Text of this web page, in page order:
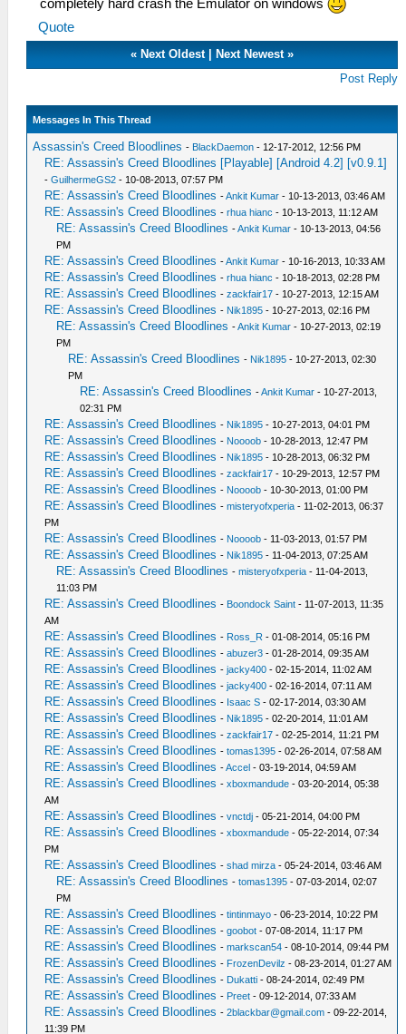
completely hard crash the Emulator on windows
Quote
« Next Oldest| Next Newest»
Post Reply
Messages In This Thread
Assassin's Creed Bloodlines - BlackDaemon - 12-17-2012, 12:56 PM
RE: Assassin's Creed Bloodlines [Playable] [Android 4.2] [v0.9.1]
-GuilhermeGS2 - 10-08-2013, 07:57 PM
RE: Assassin's Creed Bloodlines -Ankit Kumar - 10-13-2013, 03:46 AM
RE: Assassin's Creed Bloodlines -rhua hianc - 10-13-2013, 11:12 AM
RE: Assassin's Creed Bloodlines -Ankit Kumar - 10-13-2013, 04:56
PM
RE: Assassin's Creed Bloodlines -Ankit Kumar - 10-16-2013, 10:33 AM
RE: Assassin's Creed Bloodlines -rhua hianc - 10-18-2013, 02:28 PM
RE: Assassin's Creed Bloodlines -zackfair17 - 10-27-2013, 12:15 AM
RE: Assassin's Creed Bloodlines - Nik1895 - 10-27-2013, 02:16 PM
RE: Assassin's Creed Bloodlines -Ankit Kumar - 10-27-2013, 02:19
PM
RE: Assassin's Creed Bloodlines - Nik1895 - 10-27-2013, 02:30
PM
RE: Assassin's Creed Bloodlines -Ankit Kumar - 10-27-2013,
02:31 PM
RE: Assassin's Creed Bloodlines - Nik1895 - 10-27-2013, 04:01 PM
RE: Assassin's Creed Bloodlines - Noooob - 10-28-2013, 12:47 PM
RE: Assassin's Creed Bloodlines - Nik1895 - 10-28-2013, 06:32 PM
RE: Assassin's Creed Bloodlines -zackfair17 - 10-29-2013, 12:57 PM
RE: Assassin's Creed Bloodlines - Noooob - 10-30-2013, 01:00 PM
RE: Assassin's Creed Bloodlines -misteryofxperia - 11-02-2013, 06:37
PM
RE: Assassin's Creed Bloodlines - Noooob - 11-03-2013, 01:57 PM
RE: Assassin's Creed Bloodlines - Nik1895 - 11-04-2013, 07:25 AM
RE: Assassin's Creed Bloodlines -misteryofxperia - 11-04-2013,
11:03 PM
RE: Assassin's Creed Bloodlines - Boondock Saint - 11-07-2013, 11:35
AM
RE: Assassin's Creed Bloodlines - Ross_R - 01-08-2014, 05:16 PM
RE: Assassin's Creed Bloodlines -abuzer3 - 01-28-2014, 09:35 AM
RE: Assassin's Creed Bloodlines -jacky400 - 02-15-2014, 11:02 AM
RE: Assassin's Creed Bloodlines -jacky400 - 02-16-2014, 07:11 AM
RE: Assassin's Creed Bloodlines - Isaac S - 02-17-2014, 03:30 AM
RE: Assassin's Creed Bloodlines - Nik1895 - 02-20-2014, 11:01 AM
RE: Assassin's Creed Bloodlines -zackfair17 - 02-25-2014, 11:21 PM
RE: Assassin's Creed Bloodlines -tomas1395 - 02-26-2014, 07:58 AM
RE: Assassin's Creed Bloodlines -Accel - 03-19-2014, 04:59 AM
RE: Assassin's Creed Bloodlines -xboxmandude - 03-20-2014, 05:38
AM
RE: Assassin's Creed Bloodlines -vnctdj - 05-21-2014, 04:00 PM
RE: Assassin's Creed Bloodlines -xboxmandude - 05-22-2014, 07:34
PM
RE: Assassin's Creed Bloodlines -shad mirza - 05-24-2014, 03:46 AM
RE: Assassin's Creed Bloodlines -tomas1395 - 07-03-2014, 02:07
PM
RE: Assassin's Creed Bloodlines -tintinmayo - 06-23-2014, 10:22 PM
RE: Assassin's Creed Bloodlines -goobot - 07-08-2014, 11:17 PM
RE: Assassin's Creed Bloodlines -markscan54 - 08-10-2014, 09:44 PM
RE: Assassin's Creed Bloodlines - FrozenDevilz - 08-23-2014, 01:27 AM
RE: Assassin's Creed Bloodlines - Dukatti - 08-24-2014, 02:49 PM
RE: Assassin's Creed Bloodlines - Preet - 09-12-2014, 07:33 AM
RE: Assassin's Creed Bloodlines -2blackbar@gmail.com - 09-22-2014,
11:39 PM